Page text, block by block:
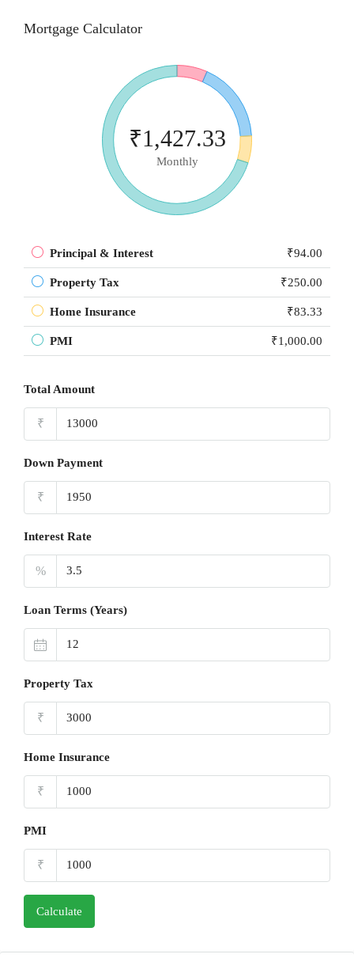
Mortgage Calculator
₹1,427.33
Monthly
Principal & Interest ₹94.00
Property Tax ₹250.00
Home Insurance ₹83.33
PMI ₹1,000.00
Total Amount
₹
Down Payment
₹
Interest Rate
%
Loan Terms (Years)
Property Tax
₹
Home Insurance
₹
PMI
₹
Calculate